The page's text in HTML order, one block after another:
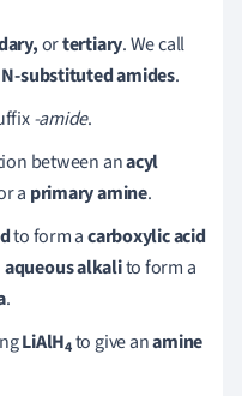
ortertiary. We call
N-substituted amides.
-amide.
between anacyl
a primary amine.
to form acarboxylic acid
aqueous alkalito form a
.
LiAlH4to give anamine